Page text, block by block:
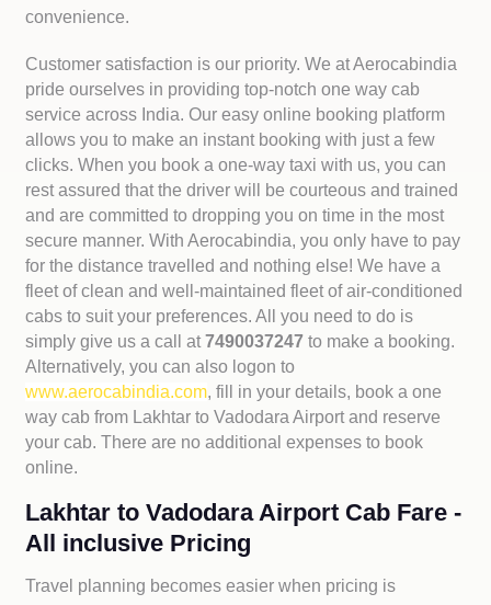
convenience.
Customer satisfaction is our priority. We at Aerocabindia
pride ourselves in providing top-notch one way cab
service across India. Our easy online booking platform
allows you to make an instant booking with just a few
clicks. When you book a one-way taxi with us, you can
rest assured that the driver will be courteous and trained
and are committed to dropping you on time in the most
secure manner. With Aerocabindia, you only have to pay
for the distance travelled and nothing else! We have a
fleet of clean and well-maintained fleet of air-conditioned
cabs to suit your preferences. All you need to do is
simply give us a call at7490037247to make a booking.
Alternatively, you can also logon to
www.aerocabindia.com, fill in your details, book a one
way cab from Lakhtar to Vadodara Airport and reserve
your cab. There are no additional expenses to book
online.
Lakhtar to Vadodara Airport Cab Fare -
All inclusive Pricing
Travel planning becomes easier when pricing is